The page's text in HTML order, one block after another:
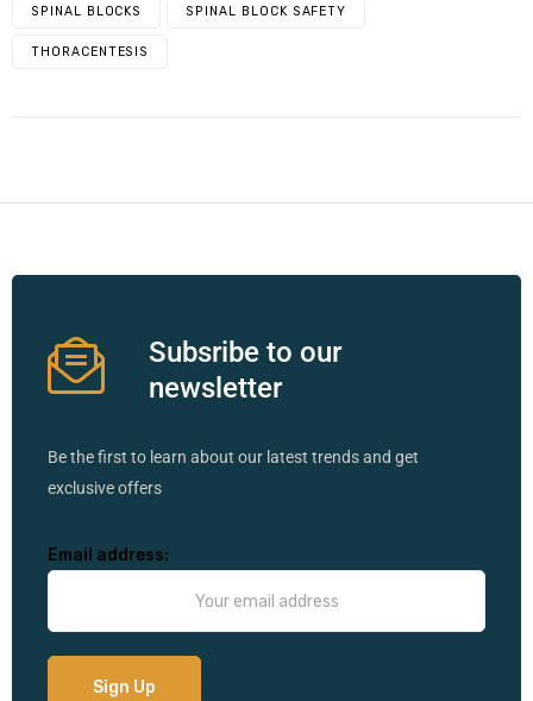
SPINAL BLOCKS SPINAL BLOCK SAFETY
THORACENTESIS
Subsribe to our
newsletter
Be the first to learn about our latest trends and get
exclusive offers
Email address: